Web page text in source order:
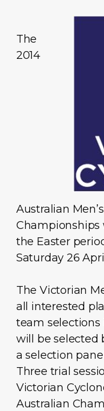
The
2014
Australian
Championships
the Easter
Saturday 26
The Victorian
all interested
team selections
will be selected
a selection
Three trial
Victorian
Australian